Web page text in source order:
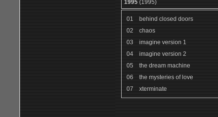
1995 (1995)
01
behind closed doors
02
chaos
03
imagine version 1
04
imagine version 2
05
the dream machine
06
the mysteries of love
07
xterminate